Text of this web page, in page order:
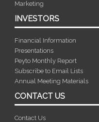
Marketing
INVESTORS
Financial Information
Presentations
Peyto Monthly Report
Subscribe to Email Lists
Annual Meeting Materials
CONTACT US
Contact Us